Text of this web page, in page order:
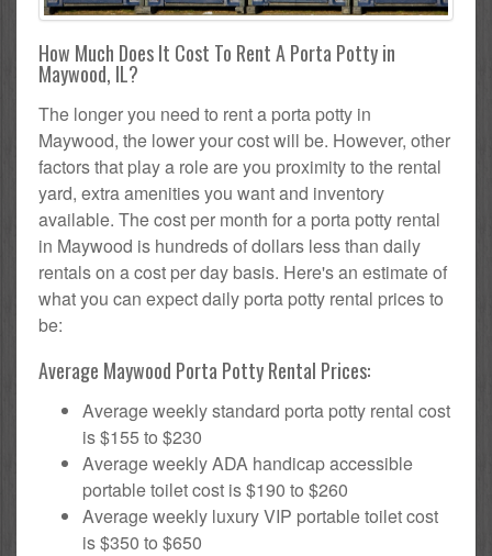
How Much Does It Cost To Rent A Porta Potty in
Maywood, IL?
The longer you need to rent a porta potty in
Maywood, the lower your cost will be. However, other
factors that play a role are you proximity to the rental
yard, extra amenities you want and inventory
available. The cost per month for a porta potty rental
in Maywood is hundreds of dollars less than daily
rentals on a cost per day basis. Here's an estimate of
what you can expect daily porta potty rental prices to
be:
Average Maywood Porta Potty Rental Prices:
Average weekly standard porta potty rental cost
is $155 to $230
Average weekly ADA handicap accessible
portable toilet cost is $190 to $260
Average weekly luxury VIP portable toilet cost
is $350 to $650